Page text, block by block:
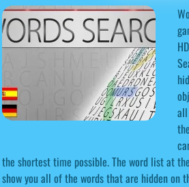
the shortest time possible. The word list at
show you all of the words that are hidden on